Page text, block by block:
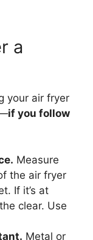
a
your air fryer
if you follow
Measure
the air fryer
If it’s at
clear. Use
Metal or